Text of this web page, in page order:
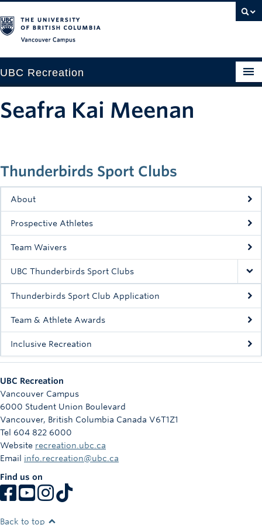
UBC Recreation
Drop-in
Fitness
Intramurals
Rowing
Sport Clubs
Tennis
Camps
Info
Registration
Thunderbirds Sport Clubs
About
Prospective Athletes
Team Waivers
UBC Thunderbirds Sport Clubs
Thunderbirds Sport Club Application
Team & Athlete Awards
Inclusive Recreation
Seafra Kai Meenan
UBC Recreation
Vancouver Campus
6000 Student Union Boulevard
Vancouver, British Columbia Canada V6T1Z1
Tel 604 822 6000
Website recreation.ubc.ca
Email info.recreation@ubc.ca
Find us on
Back to top